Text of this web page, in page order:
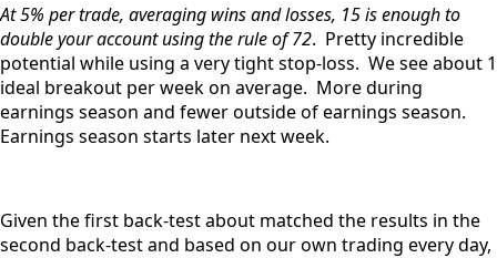
At 5% per trade, averaging wins and losses, 15 is enough to
double your account using the rule of 72. Pretty incredible
potential while using a very tight stop-loss. We see about 1
ideal breakout per week on average. More during
earnings season and fewer outside of earnings season.
Earnings season starts later next week.
Given the first back-test about matched the results in the
second back-test and based on our own trading every day,